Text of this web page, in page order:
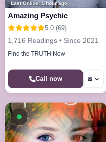
Last Online: 1 hour ago
Amazing Psychic
5.0 (69)
1,716 Readings • Since 2021
Find the TRUTH Now
Call now
Available now